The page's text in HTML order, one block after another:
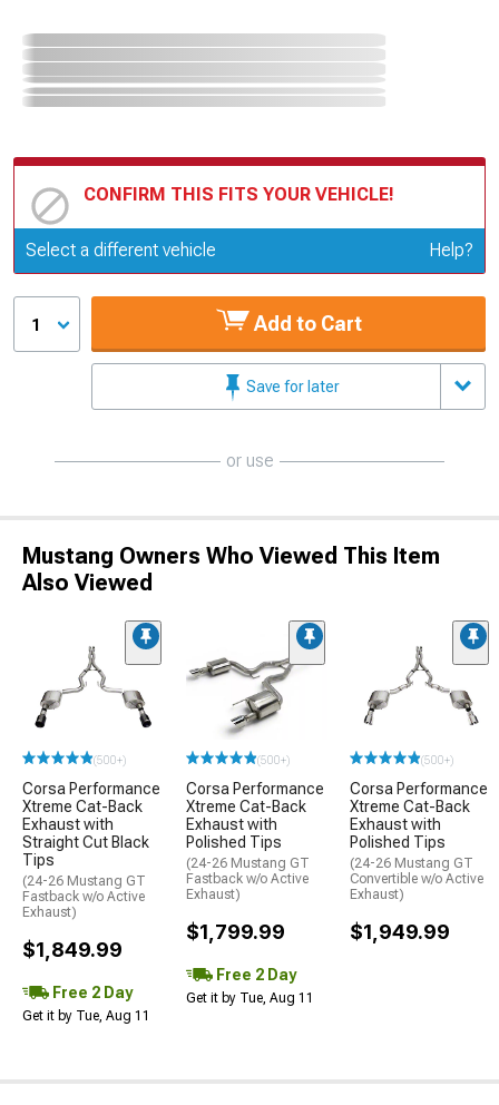
CONFIRM THIS FITS YOUR VEHICLE!
Update or Change Vehicle
Select a different vehicle Help?
1 Add to Cart
Save for later
or use
Mustang Owners Who Viewed This Item
Also Viewed
(500+)
Corsa Performance
Xtreme Cat-Back
Exhaust with
Straight Cut Black
Tips
(24-26 Mustang GT
Fastback w/o Active
Exhaust)
$1,849.99
Free 2 Day
Get it by Tue, Aug 11
(500+)
Corsa Performance
Xtreme Cat-Back
Exhaust with
Polished Tips
(24-26 Mustang GT
Fastback w/o Active
Exhaust)
$1,799.99
Free 2 Day
Get it by Tue, Aug 11
(500+)
Corsa Performance
Xtreme Cat-Back
Exhaust with
Polished Tips
(24-26 Mustang GT
Convertible w/o Active
Exhaust)
$1,949.99